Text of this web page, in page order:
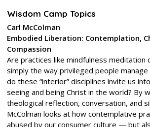
Wisdom Camp Topics
Carl McColman
Embodied Liberation: Contemplation,
Compassion
Are practices like mindfulness meditation
simply the way privileged people
do these “interior” disciplines invite us
seeing and being Christ in the world? By
theological reflection, conversation, and
McColman looks at how contemplative
abused by our consumer culture — but